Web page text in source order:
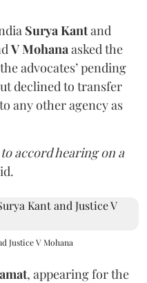
Surya Kantand
V Mohana asked the
advocates’ pending
declined to transfer
any other agency as
accord hearing on a
Justice V Mohana
, appearing for the